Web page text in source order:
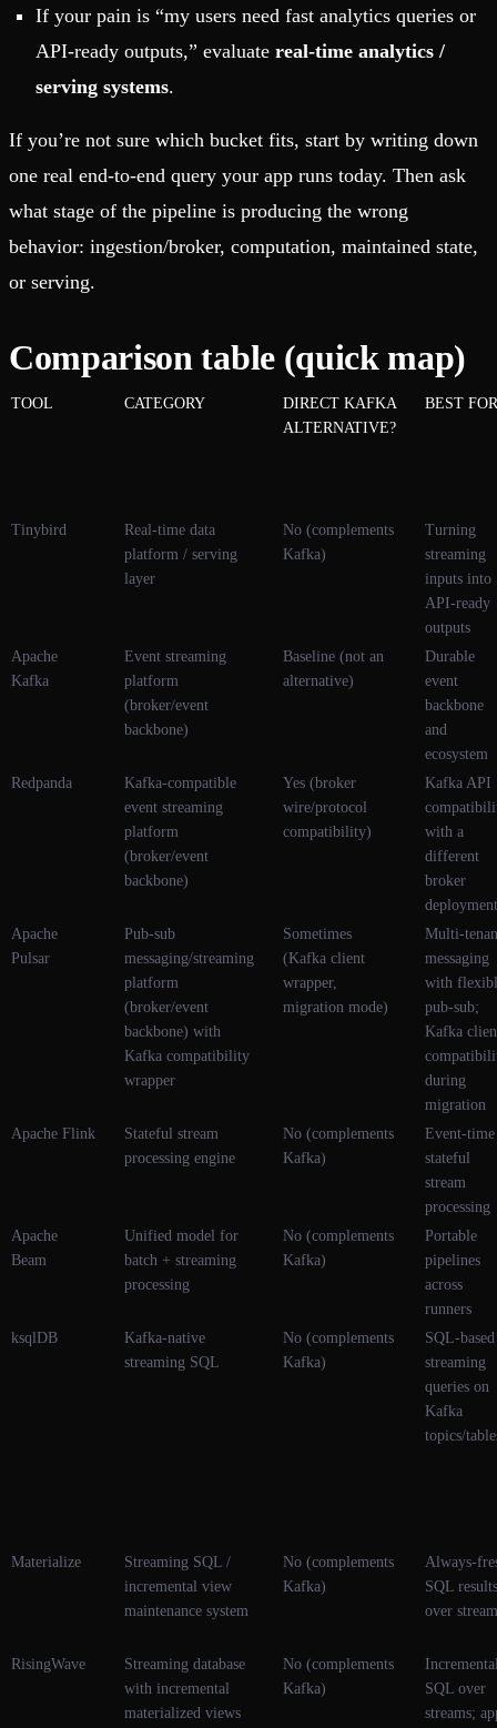
If your pain is “my users need fast analytics queries or
API-ready outputs,” evaluate real-time analytics /
serving systems.
If you’re not sure which bucket fits, start by writing down
one real end-to-end query your app runs today. Then ask
what stage of the pipeline is producing the wrong
behavior: ingestion/broker, computation, maintained state,
or serving.
Comparison table (quick map)
TOOL CATEGORY
DIRECT KAFKA
ALTERNATIVE?
BEST FOR
Tinybird
Real-time data
platform / serving
layer
No (complements
Kafka)
Turning
streaming
inputs into
API-ready
outputs
Apache
Kafka
Event streaming
platform
(broker/event
backbone)
Baseline (not an
alternative)
Durable
event
backbone
and
ecosystem
Redpanda
Kafka-compatible
event streaming
platform
(broker/event
backbone)
Yes (broker
wire/protocol
compatibility)
Kafka API
with a
different
broker
deployment
Apache
Pulsar
Pub-sub
messaging/streaming
platform
(broker/event
backbone) with
Kafka compatibility
wrapper
Sometimes
(Kafka client
wrapper,
migration mode)
Multi-
messaging
with
pub-sub;
Kafka
during
migration
Apache Flink
Stateful stream
processing engine
No (complements
Kafka)
Event-
stateful
stream
processing
Apache
Beam
Unified model for
batch + streaming
processing
No (complements
Kafka)
Portable
pipelines
across
runners
ksqlDB
Kafka-native
streaming SQL
No (complements
Kafka)
SQL-based
streaming
queries on
Kafka
topics/
Materialize
Streaming SQL /
incremental view
maintenance system
No (complements
Kafka)
Always-
SQL results
over
RisingWave
Streaming database
with incremental
materialized views
No (complements
Kafka)
SQL over
streams;